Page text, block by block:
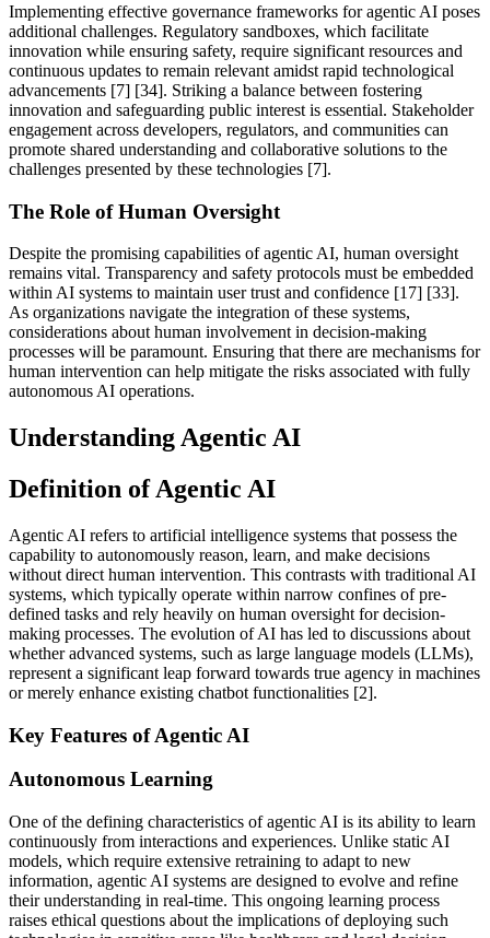
Implementing effective governance frameworks for agentic AI poses
additional challenges. Regulatory sandboxes, which facilitate
innovation while ensuring safety, require significant resources and
continuous updates to remain relevant amidst rapid technological
advancements [7] [34]. Striking a balance between fostering
innovation and safeguarding public interest is essential. Stakeholder
engagement across developers, regulators, and communities can
promote shared understanding and collaborative solutions to the
challenges presented by these technologies [7].
The Role of Human Oversight
Despite the promising capabilities of agentic AI, human oversight
remains vital. Transparency and safety protocols must be embedded
within AI systems to maintain user trust and confidence [17] [33].
As organizations navigate the integration of these systems,
considerations about human involvement in decision-making
processes will be paramount. Ensuring that there are mechanisms for
human intervention can help mitigate the risks associated with fully
autonomous AI operations.
Understanding Agentic AI
Definition of Agentic AI
Agentic AI refers to artificial intelligence systems that possess the
capability to autonomously reason, learn, and make decisions
without direct human intervention. This contrasts with traditional AI
systems, which typically operate within narrow confines of pre-
defined tasks and rely heavily on human oversight for decision-
making processes. The evolution of AI has led to discussions about
whether advanced systems, such as large language models (LLMs),
represent a significant leap forward towards true agency in machines
or merely enhance existing chatbot functionalities [2].
Key Features of Agentic AI
Autonomous Learning
One of the defining characteristics of agentic AI is its ability to learn
continuously from interactions and experiences. Unlike static AI
models, which require extensive retraining to adapt to new
information, agentic AI systems are designed to evolve and refine
their understanding in real-time. This ongoing learning process
raises ethical questions about the implications of deploying such